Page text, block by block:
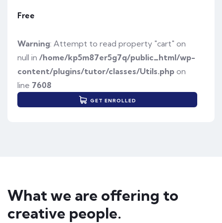
Free
Warning: Attempt to read property "cart" on
null in /home/kp5m87er5g7q/public_html/wp-
content/plugins/tutor/classes/Utils.php on
line 7608
GET ENROLLED
What we are offering to
creative people.